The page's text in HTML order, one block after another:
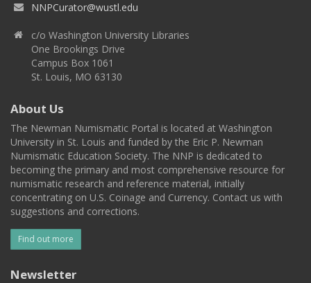
NNPCurator@wustl.edu
c/o Washington University Libraries
One Brookings Drive
Campus Box 1061
St. Louis, MO 63130
About Us
The Newman Numismatic Portal is located at Washington
University in St. Louis and funded by the Eric P. Newman
Numismatic Education Society. The NNP is dedicated to
becoming the primary and most comprehensive resource for
numismatic research and reference material, initially
concentrating on U.S. Coinage and Currency. Contact us with
suggestions and corrections.
Find out more
Newsletter